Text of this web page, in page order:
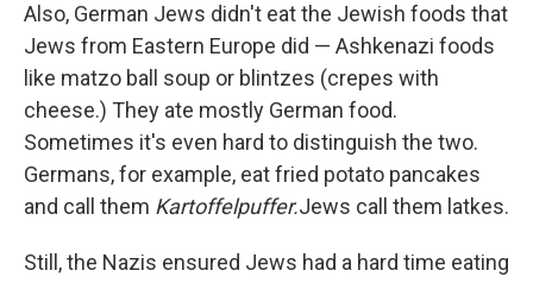
Also, German Jews didn't eat the Jewish foods that
Jews from Eastern Europe did — Ashkenazi foods
like matzo ball soup or blintzes (crepes with
cheese.) They ate mostly German food.
Sometimes it's even hard to distinguish the two.
Germans, for example, eat fried potato pancakes
and call them Kartoffelpuffer.Jews call them latkes.
Still, the Nazis ensured Jews had a hard time eating